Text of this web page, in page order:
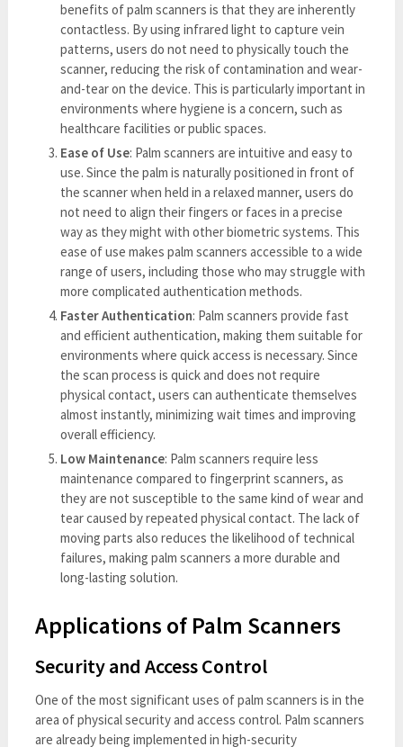
benefits of palm scanners is that they are inherently
contactless. By using infrared light to capture vein
patterns, users do not need to physically touch the
scanner, reducing the risk of contamination and wear-
and-tear on the device. This is particularly important in
environments where hygiene is a concern, such as
healthcare facilities or public spaces.
Ease of Use: Palm scanners are intuitive and easy to
use. Since the palm is naturally positioned in front of
the scanner when held in a relaxed manner, users do
not need to align their fingers or faces in a precise
way as they might with other biometric systems. This
ease of use makes palm scanners accessible to a wide
range of users, including those who may struggle with
more complicated authentication methods.
Faster Authentication: Palm scanners provide fast
and efficient authentication, making them suitable for
environments where quick access is necessary. Since
the scan process is quick and does not require
physical contact, users can authenticate themselves
almost instantly, minimizing wait times and improving
overall efficiency.
Low Maintenance: Palm scanners require less
maintenance compared to fingerprint scanners, as
they are not susceptible to the same kind of wear and
tear caused by repeated physical contact. The lack of
moving parts also reduces the likelihood of technical
failures, making palm scanners a more durable and
long-lasting solution.
Applications of Palm Scanners
Security and Access Control
One of the most significant uses of palm scanners is in the
area of physical security and access control. Palm scanners
are already being implemented in high-security